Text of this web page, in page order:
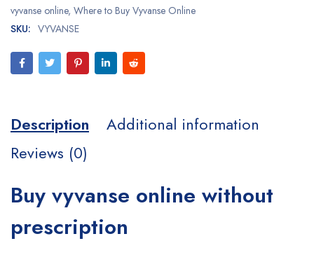
vyvanse online, Where to Buy Vyvanse Online
SKU: VYVANSE
Description
Additional information
Reviews (0)
Buy vyvanse online without
prescription